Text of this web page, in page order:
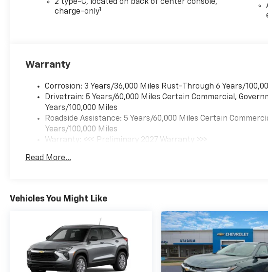
2 type-C, located on back of center console,
charge-only1
Warranty
Corrosion: 3 Years/36,000 Miles Rust-Through 6 Years/
Drivetrain: 5 Years/60,000 Miles Certain Commercial,
Years/100,000 Miles
Roadside Assistance: 5 Years/60,000 Miles Certain
Years/100,000 Miles
Warranty: <<< Preliminary 2027 Warranty >>>
Maintenance: First Visit: 12 Months/12,000 Miles
Read More...
Vehicles You Might Like